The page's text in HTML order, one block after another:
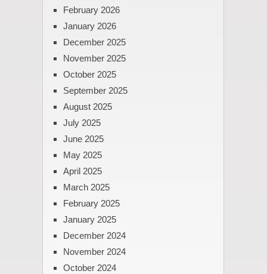
February 2026
January 2026
December 2025
November 2025
October 2025
September 2025
August 2025
July 2025
June 2025
May 2025
April 2025
March 2025
February 2025
January 2025
December 2024
November 2024
October 2024